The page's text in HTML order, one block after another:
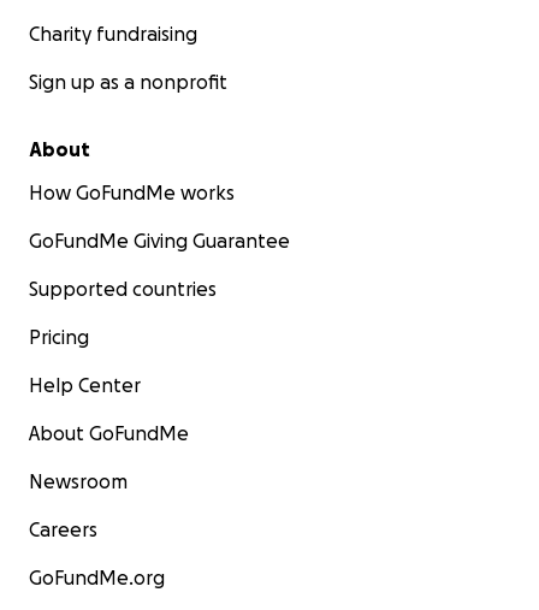
Charity fundraising
Sign up as a nonprofit
About
How GoFundMe works
GoFundMe Giving Guarantee
Supported countries
Pricing
Help Center
About GoFundMe
Newsroom
Careers
GoFundMe.org